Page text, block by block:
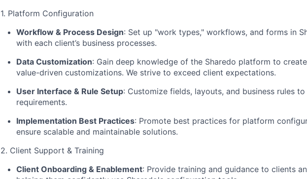
1. Platform Configuration
Workflow & Process Design: Set up "work types," workflows, and forms in
with each client’s business processes.
Data Customization: Gain deep knowledge of the Sharedo platform to
value-driven customizations. We strive to exceed client expectations.
User Interface & Rule Setup: Customize fields, layouts, and business rules
requirements.
Implementation Best Practices: Promote best practices for platform
ensure scalable and maintainable solutions.
2. Client Support & Training
Client Onboarding & Enablement: Provide training and guidance to clients